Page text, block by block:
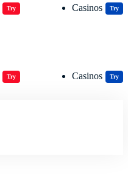
Try Casinos Try
Try Casinos Try